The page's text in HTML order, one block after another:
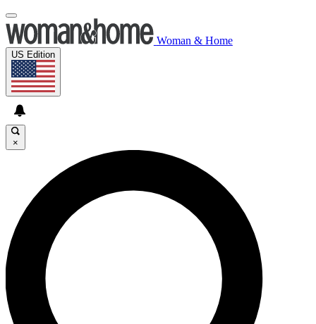
Woman & Home
US Edition
×